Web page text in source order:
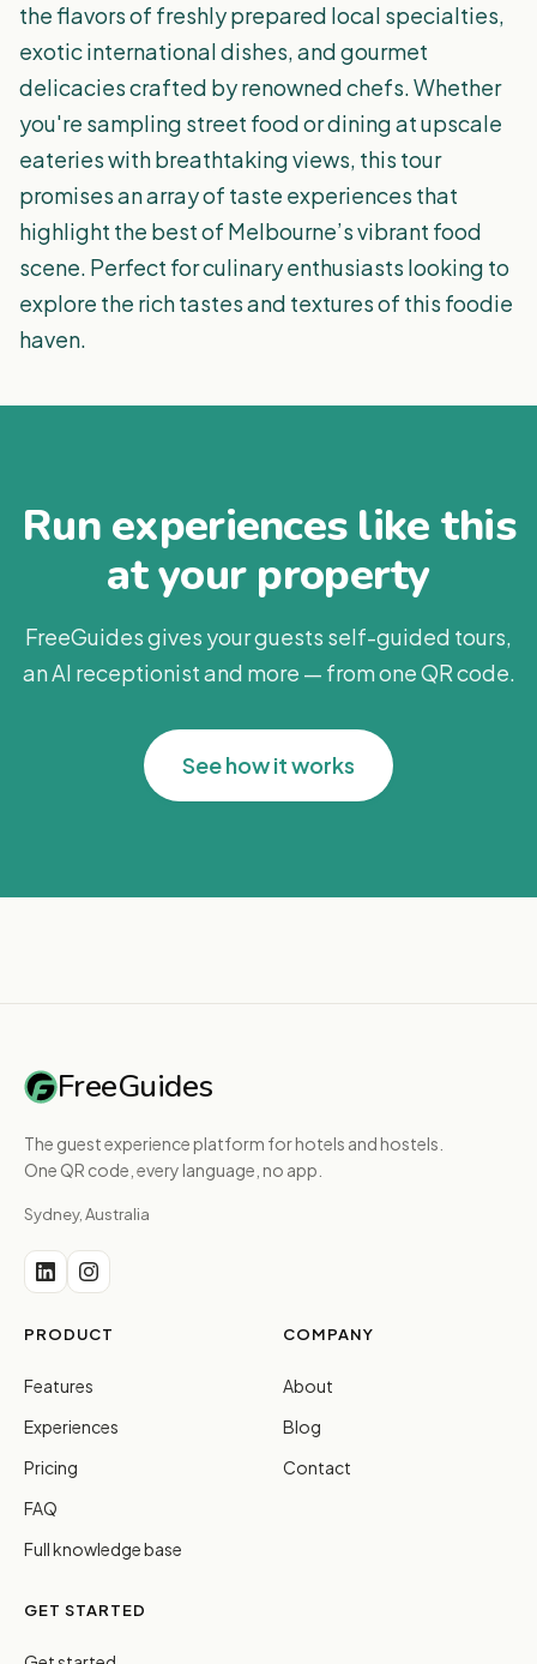
the flavors of freshly prepared local specialties,
exotic international dishes, and gourmet
delicacies crafted by renowned chefs. Whether
you're sampling street food or dining at upscale
eateries with breathtaking views, this tour
promises an array of taste experiences that
highlight the best of Melbourne’s vibrant food
scene. Perfect for culinary enthusiasts looking to
explore the rich tastes and textures of this foodie
haven.
Run experiences like this
at your property
FreeGuides gives your guests self-guided tours,
an AI receptionist and more — from one QR code.
See how it works
FreeGuides
The guest experience platform for hotels and hostels.
One QR code, every language, no app.
Sydney, Australia
PRODUCT
Features
Experiences
Pricing
FAQ
Full knowledge base
COMPANY
About
Blog
Contact
GET STARTED